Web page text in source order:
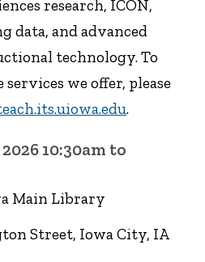
research, ICON,
data, and advanced
technology. To
we offer, please
.
10:30am to
Main Library
Street, Iowa City, IA